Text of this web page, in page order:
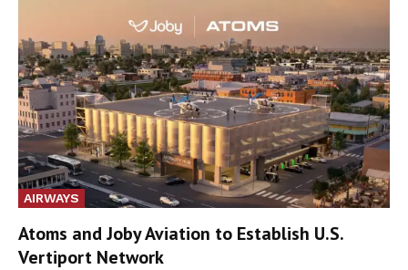
AIRWAYS
Atoms and Joby Aviation to Establish U.S.
Vertiport Network